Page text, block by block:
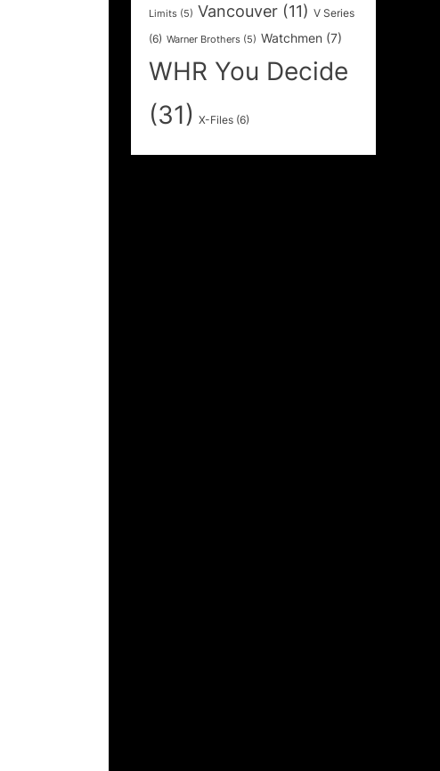
Limits (5) Vancouver (11) V Series
(6) Warner Brothers (5) Watchmen (7)
WHR You Decide
(31) X-Files (6)